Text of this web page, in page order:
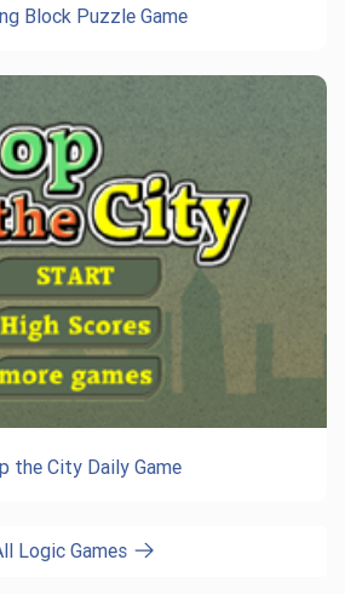
Block Puzzle Game
the City Daily Game
Logic Games